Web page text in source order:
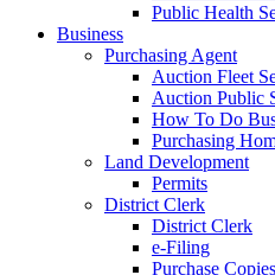
Public Health
Business
Purchasing Agent
Auction Fleet
Auction Public
How To Do
Purchasing
Land Development
Permits
District Clerk
District Clerk
e-Filing
Purchase Copies